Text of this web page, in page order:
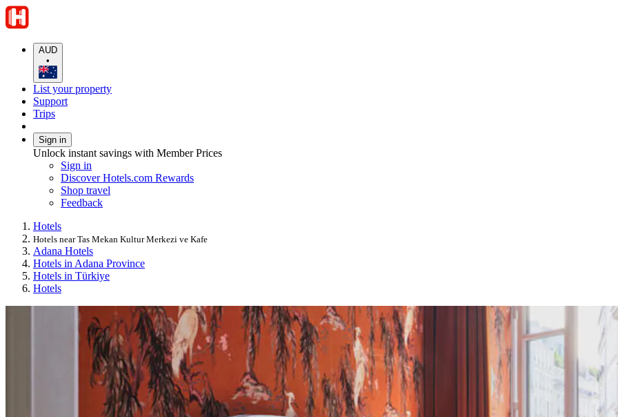
AUD
•
List your property
Support
Trips
Sign in
Unlock instant savings with Member Prices
Sign in
Discover Hotels.com Rewards
Shop travel
Feedback
Hotels
Hotels near Tas Mekan Kultur Merkezi ve Kafe
Adana Hotels
Hotels in Adana Province
Hotels in Türkiye
Hotels